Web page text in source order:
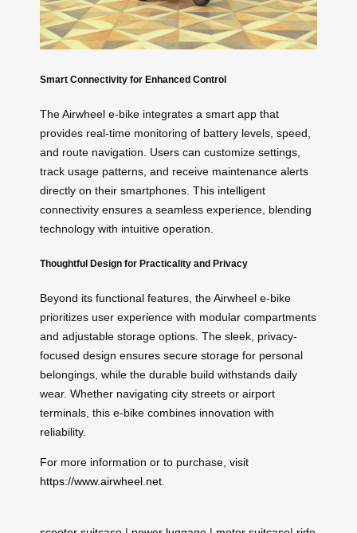
Smart Connectivity for Enhanced Control
The Airwheel e-bike integrates a smart app that
provides real-time monitoring of battery levels, speed,
and route navigation. Users can customize settings,
track usage patterns, and receive maintenance alerts
directly on their smartphones. This intelligent
connectivity ensures a seamless experience, blending
technology with intuitive operation.
Thoughtful Design for Practicality and Privacy
Beyond its functional features, the Airwheel e-bike
prioritizes user experience with modular compartments
and adjustable storage options. The sleek, privacy-
focused design ensures secure storage for personal
belongings, while the durable build withstands daily
wear. Whether navigating city streets or airport
terminals, this e-bike combines innovation with
reliability.
For more information or to purchase, visit
https://www.airwheel.net.